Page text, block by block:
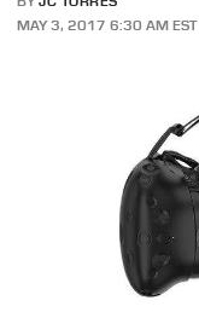
MAY 3, 2017 6:30 AM EST